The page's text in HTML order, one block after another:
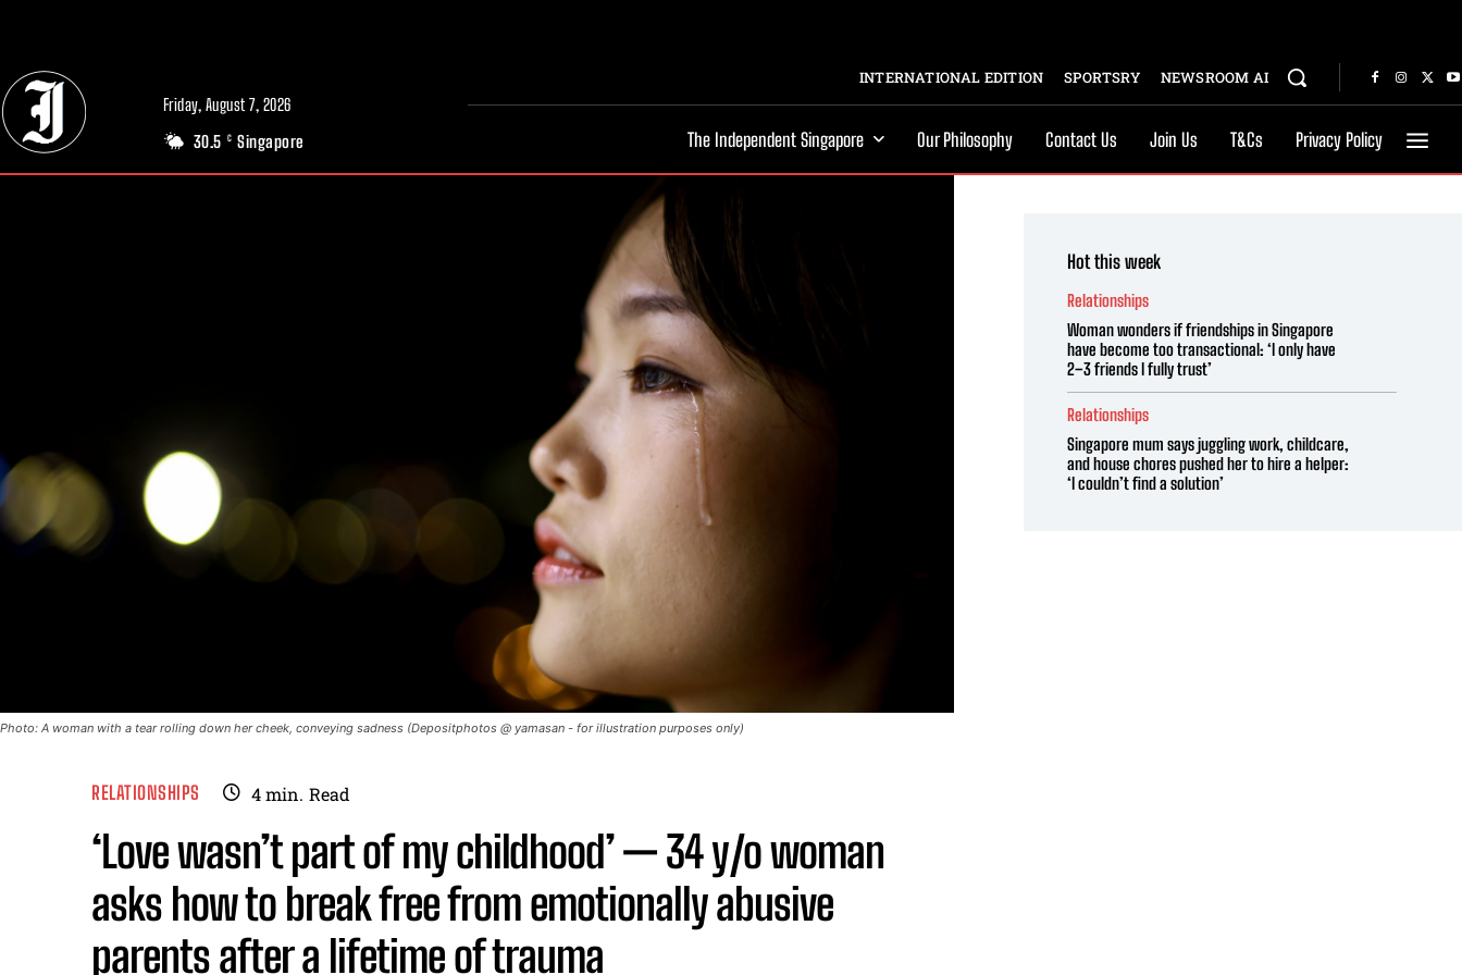
Friday, August 7, 2026
30.5 C Singapore
INTERNATIONAL EDITION SPORTSRY NEWSROOM AI
The Independent Singapore Our Philosophy Contact Us Join Us T&Cs Privacy Policy
Photo: A woman with a tear rolling down her cheek, conveying sadness (Depositphotos @ yamasan - for illustration purposes only)
RELATIONSHIPS 4min. Read
‘Love wasn’t part of my childhood’ — 34 y/o woman
asks how to break free from emotionally abusive
parents after a lifetime of trauma
Hot this week
Relationships
Woman wonders if friendships in Singapore
have become too transactional: ‘I only have
2–3 friends I fully trust’
Relationships
Singapore mum says juggling work, childcare,
and house chores pushed her to hire a helper:
‘I couldn’t find a solution’